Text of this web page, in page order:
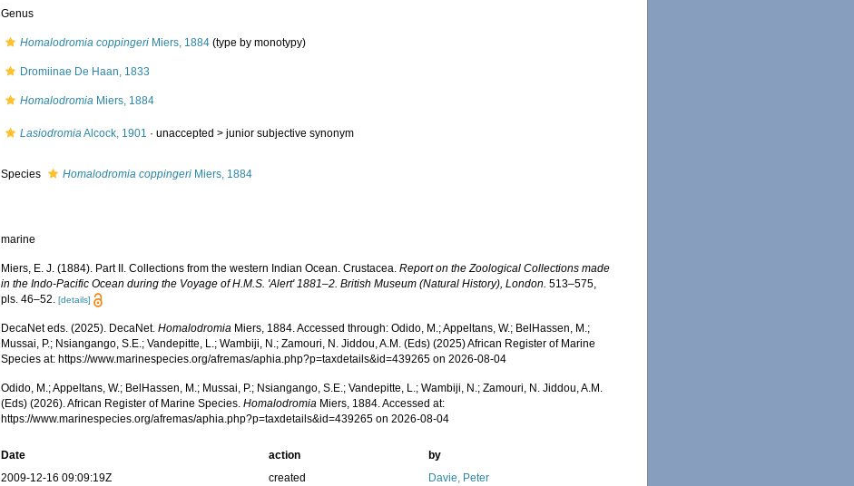
Genus
Homalodromia coppingeri Miers, 1884 (type by monotypy)
Dromiinae De Haan, 1833
Homalodromia Miers, 1884
LasiodromiaAlcock, 1901 · unaccepted >junior subjective synonym
Species Homalodromia coppingeri Miers, 1884
marine
Miers, E. J. (1884). Part II. Collections from the western Indian Ocean. Crustacea.Report on the Zoological Collections made
in the Indo-Pacific Ocean during the Voyage of H.M.S. 'Alert' 1881–2. British Museum (Natural History), London. 513–575,
pls. 46–52. [details]
DecaNet eds. (2025). DecaNet.Homalodromia Miers, 1884. Accessed through: Odido, M.; Appeltans, W.; BelHassen, M.;
Mussai, P.; Nsiangango, S.E.; Vandepitte, L.; Wambiji, N.; Zamouri, N. Jiddou, A.M. (Eds) (2025) African Register of Marine
Species at: https://www.marinespecies.org/afremas/aphia.php?p=taxdetails&id=439265 on 2026-08-04
Odido, M.; Appeltans, W.; BelHassen, M.; Mussai, P.; Nsiangango, S.E.; Vandepitte, L.; Wambiji, N.; Zamouri, N. Jiddou, A.M.
(Eds) (2026). African Register of Marine Species.Homalodromia Miers, 1884. Accessed at:
https://www.marinespecies.org/afremas/aphia.php?p=taxdetails&id=439265 on 2026-08-04
Date action
by
2009-12-16 09:09:19Z
created
Davie, Peter